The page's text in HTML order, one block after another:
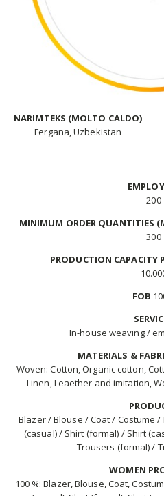
NARIMTEKS (MOLTO CALDO)
Fergana, Uzbekistan
200
MINIMUM ORDER QUANTITIES
300
PRODUCTION CAPACITY
FOB
In-house weaving /
MATERIALS &
Woven: Cotton, Organic cotton,
Linen, Leaether and imitation,
Blazer / Blouse / Coat / Costume /
(casual) / Shirt (formal) / Shirt
Trousers (formal) /
WOMEN
100 %: Blazer, Blouse, Coat,